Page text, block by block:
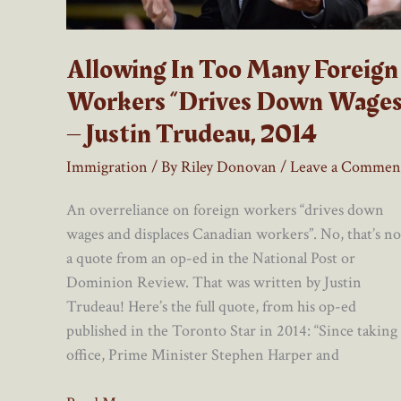
Allowing In Too Many Foreign
Workers “Drives Down
– Justin Trudeau, 2014
Immigration / ByRiley Donovan /Leave a
An overreliance on foreign workers “drives down
wages and displaces Canadian workers”. No, that’s
a quote from an op-ed in the National Post or
Dominion Review. That was written by Justin
Trudeau! Here’s the full quote, from his op-ed
published in the Toronto Star in 2014: “Since taking
office, Prime Minister Stephen Harper and